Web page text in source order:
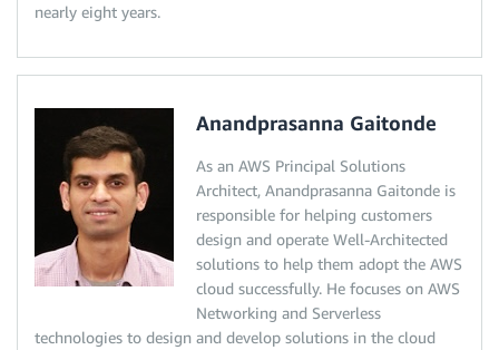
nearly eight years.
Anandprasanna Gaitonde
As an AWS Principal Solutions
Architect, Anandprasanna Gaitonde is
responsible for helping customers
design and operate Well-Architected
solutions to help them adopt the AWS
cloud successfully. He focuses on AWS
Networking and Serverless
technologies to design and develop solutions in the cloud